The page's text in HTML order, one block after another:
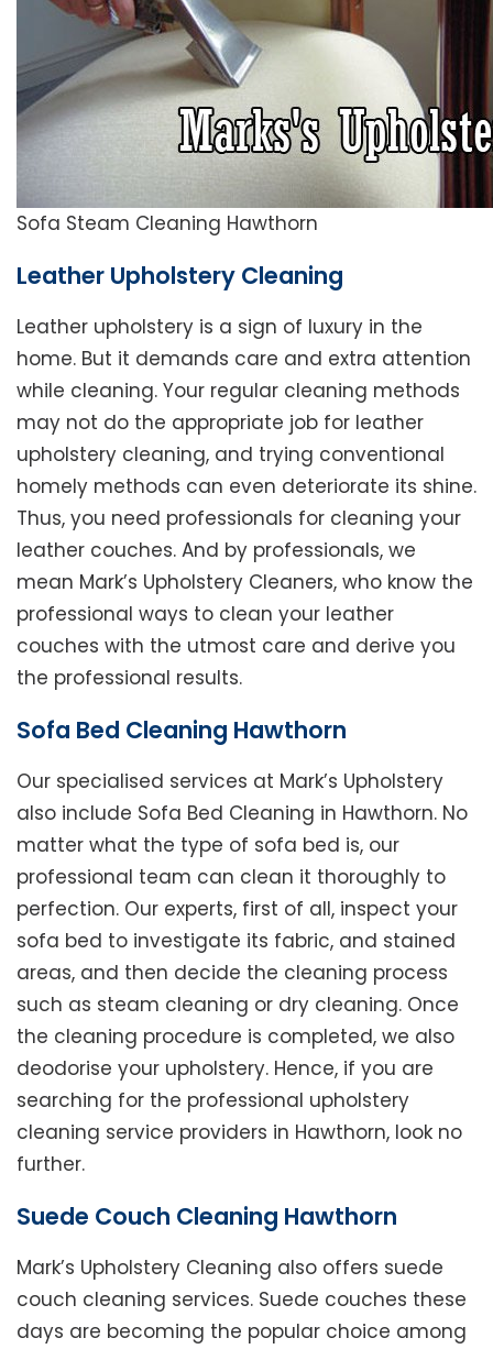
Sofa Steam Cleaning Hawthorn
Leather Upholstery Cleaning
Leather upholstery is a sign of luxury in the
home. But it demands care and extra attention
while cleaning. Your regular cleaning methods
may not do the appropriate job for leather
upholstery cleaning, and trying conventional
homely methods can even deteriorate its shine.
Thus, you need professionals for cleaning your
leather couches. And by professionals, we
mean Mark’s Upholstery Cleaners, who know the
professional ways to clean your leather
couches with the utmost care and derive you
the professional results.
Sofa Bed Cleaning Hawthorn
Our specialised services at Mark’s Upholstery
also include Sofa Bed Cleaning in Hawthorn. No
matter what the type of sofa bed is, our
professional team can clean it thoroughly to
perfection. Our experts, first of all, inspect your
sofa bed to investigate its fabric, and stained
areas, and then decide the cleaning process
such as steam cleaning or dry cleaning. Once
the cleaning procedure is completed, we also
deodorise your upholstery. Hence, if you are
searching for the professional upholstery
cleaning service providers in Hawthorn, look no
further.
Suede Couch Cleaning Hawthorn
Mark’s Upholstery Cleaning also offers suede
couch cleaning services. Suede couches these
days are becoming the popular choice among